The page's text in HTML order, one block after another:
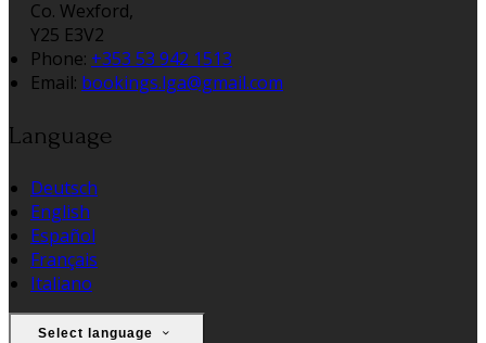
Co. Wexford,
Y25 E3V2
Phone: +353 53 942 1513
Email: bookings.lga@gmail.com
Language
Deutsch
English
Español
Français
Italiano
Select language